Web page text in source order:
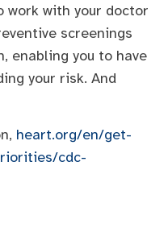
work with your doctor
screenings
enabling you to have
your risk. And
heart.org/en/get-
cdc-